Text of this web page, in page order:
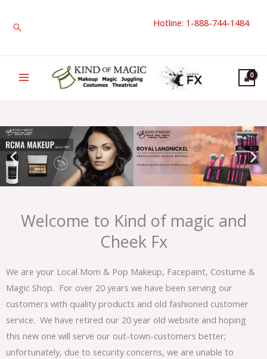
Search Hotline: 1-888-744-1484
Welcome to Kind of magic and
Cheek Fx
We are your Local Mom & Pop Makeup, Facepaint, Costume &
Magic Shop. For over 20 years we have been serving our
customers with quality products and old fashioned customer
service. We have retired our 20 year old website and hoping
this new one will serve our out-town-customers better;
unfortunately, due to security concerns, we are unable to